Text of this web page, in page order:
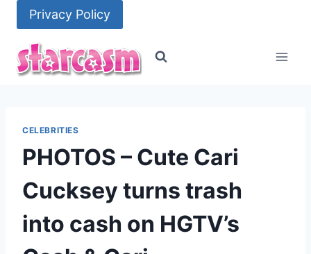
content
Privacy Policy
CELEBRITIES
PHOTOS – Cute Cari
Cucksey turns trash
into cash on HGTV’s